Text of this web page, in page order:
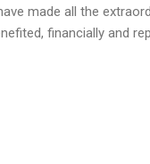
made all the
financially and